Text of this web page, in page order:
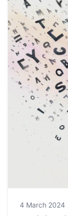
4 March 2024